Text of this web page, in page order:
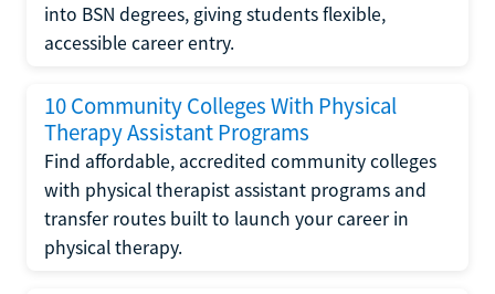
into BSN degrees, giving students flexible,
accessible career entry.
10 Community Colleges With Physical
Therapy Assistant Programs
Find affordable, accredited community colleges
with physical therapist assistant programs and
transfer routes built to launch your career in
physical therapy.